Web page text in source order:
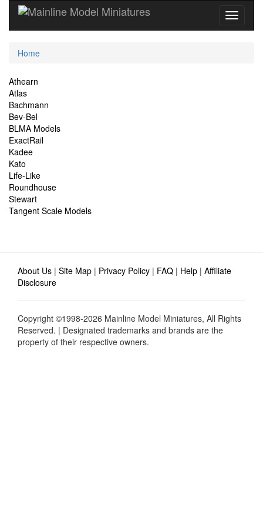
Current
Home
Site
Navigation
Athearn
Atlas
Bachmann
Bev-Bel
BLMA Models
ExactRail
Kadee
Kato
Life-Like
Roundhouse
Stewart
Tangent Scale Models
About Us | Site Map | Privacy Policy | FAQ | Help | Affiliate
Disclosure
Copyright ©1998-2026 Mainline Model Miniatures, All Rights
Reserved. | Designated trademarks and brands are the
property of their respective owners.